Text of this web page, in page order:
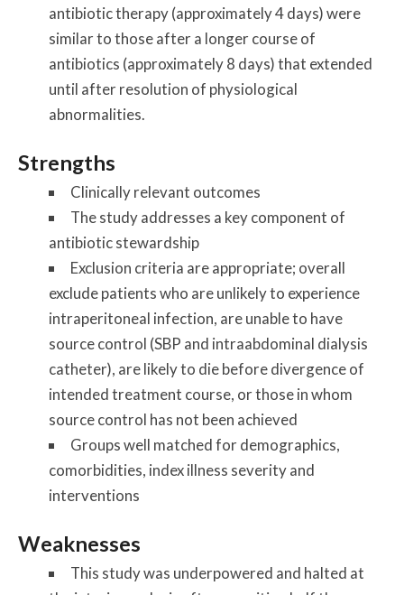
antibiotic therapy (approximately 4 days) were
similar to those after a longer course of
antibiotics (approximately 8 days) that extended
until after resolution of physiological
abnormalities.
Strengths
Clinically relevant outcomes
The study addresses a key component of
antibiotic stewardship
Exclusion criteria are appropriate; overall
exclude patients who are unlikely to experience
intraperitoneal infection, are unable to have
source control (SBP and intraabdominal dialysis
catheter), are likely to die before divergence of
intended treatment course, or those in whom
source control has not been achieved
Groups well matched for demographics,
comorbidities, index illness severity and
interventions
Weaknesses
This study was underpowered and halted at